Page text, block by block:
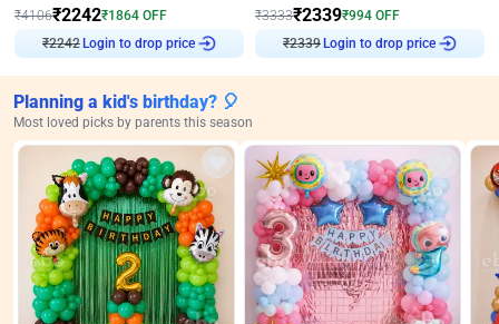
₹4106₹2242₹1864 OFF
₹2242Login to drop price
₹3333₹2339₹994 OFF
₹2339Login to drop price
Planning a kid's birthday? 🎈
Most loved picks by parents this season